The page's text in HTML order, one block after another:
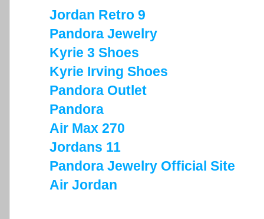
Jordan Retro 9
Pandora Jewelry
Kyrie 3 Shoes
Kyrie Irving Shoes
Pandora Outlet
Pandora
Air Max 270
Jordans 11
Pandora Jewelry Official Site
Air Jordan